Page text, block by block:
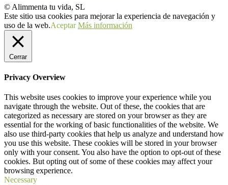
© Alimmenta tu vida, SL
Este sitio usa cookies para mejorar la experiencia de navegación y
uso de la web.Aceptar Más información
Cerrar
Privacy Overview
This website uses cookies to improve your experience while you
navigate through the website. Out of these, the cookies that are
categorized as necessary are stored on your browser as they are
essential for the working of basic functionalities of the website. We
also use third-party cookies that help us analyze and understand how
you use this website. These cookies will be stored in your browser
only with your consent. You also have the option to opt-out of these
cookies. But opting out of some of these cookies may affect your
browsing experience.
Necessary